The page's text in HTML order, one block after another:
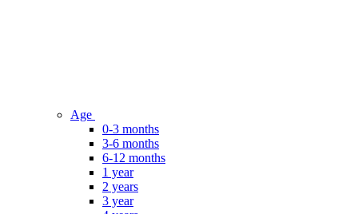
Age
0-3 months
3-6 months
6-12 months
1 year
2 years
3 year